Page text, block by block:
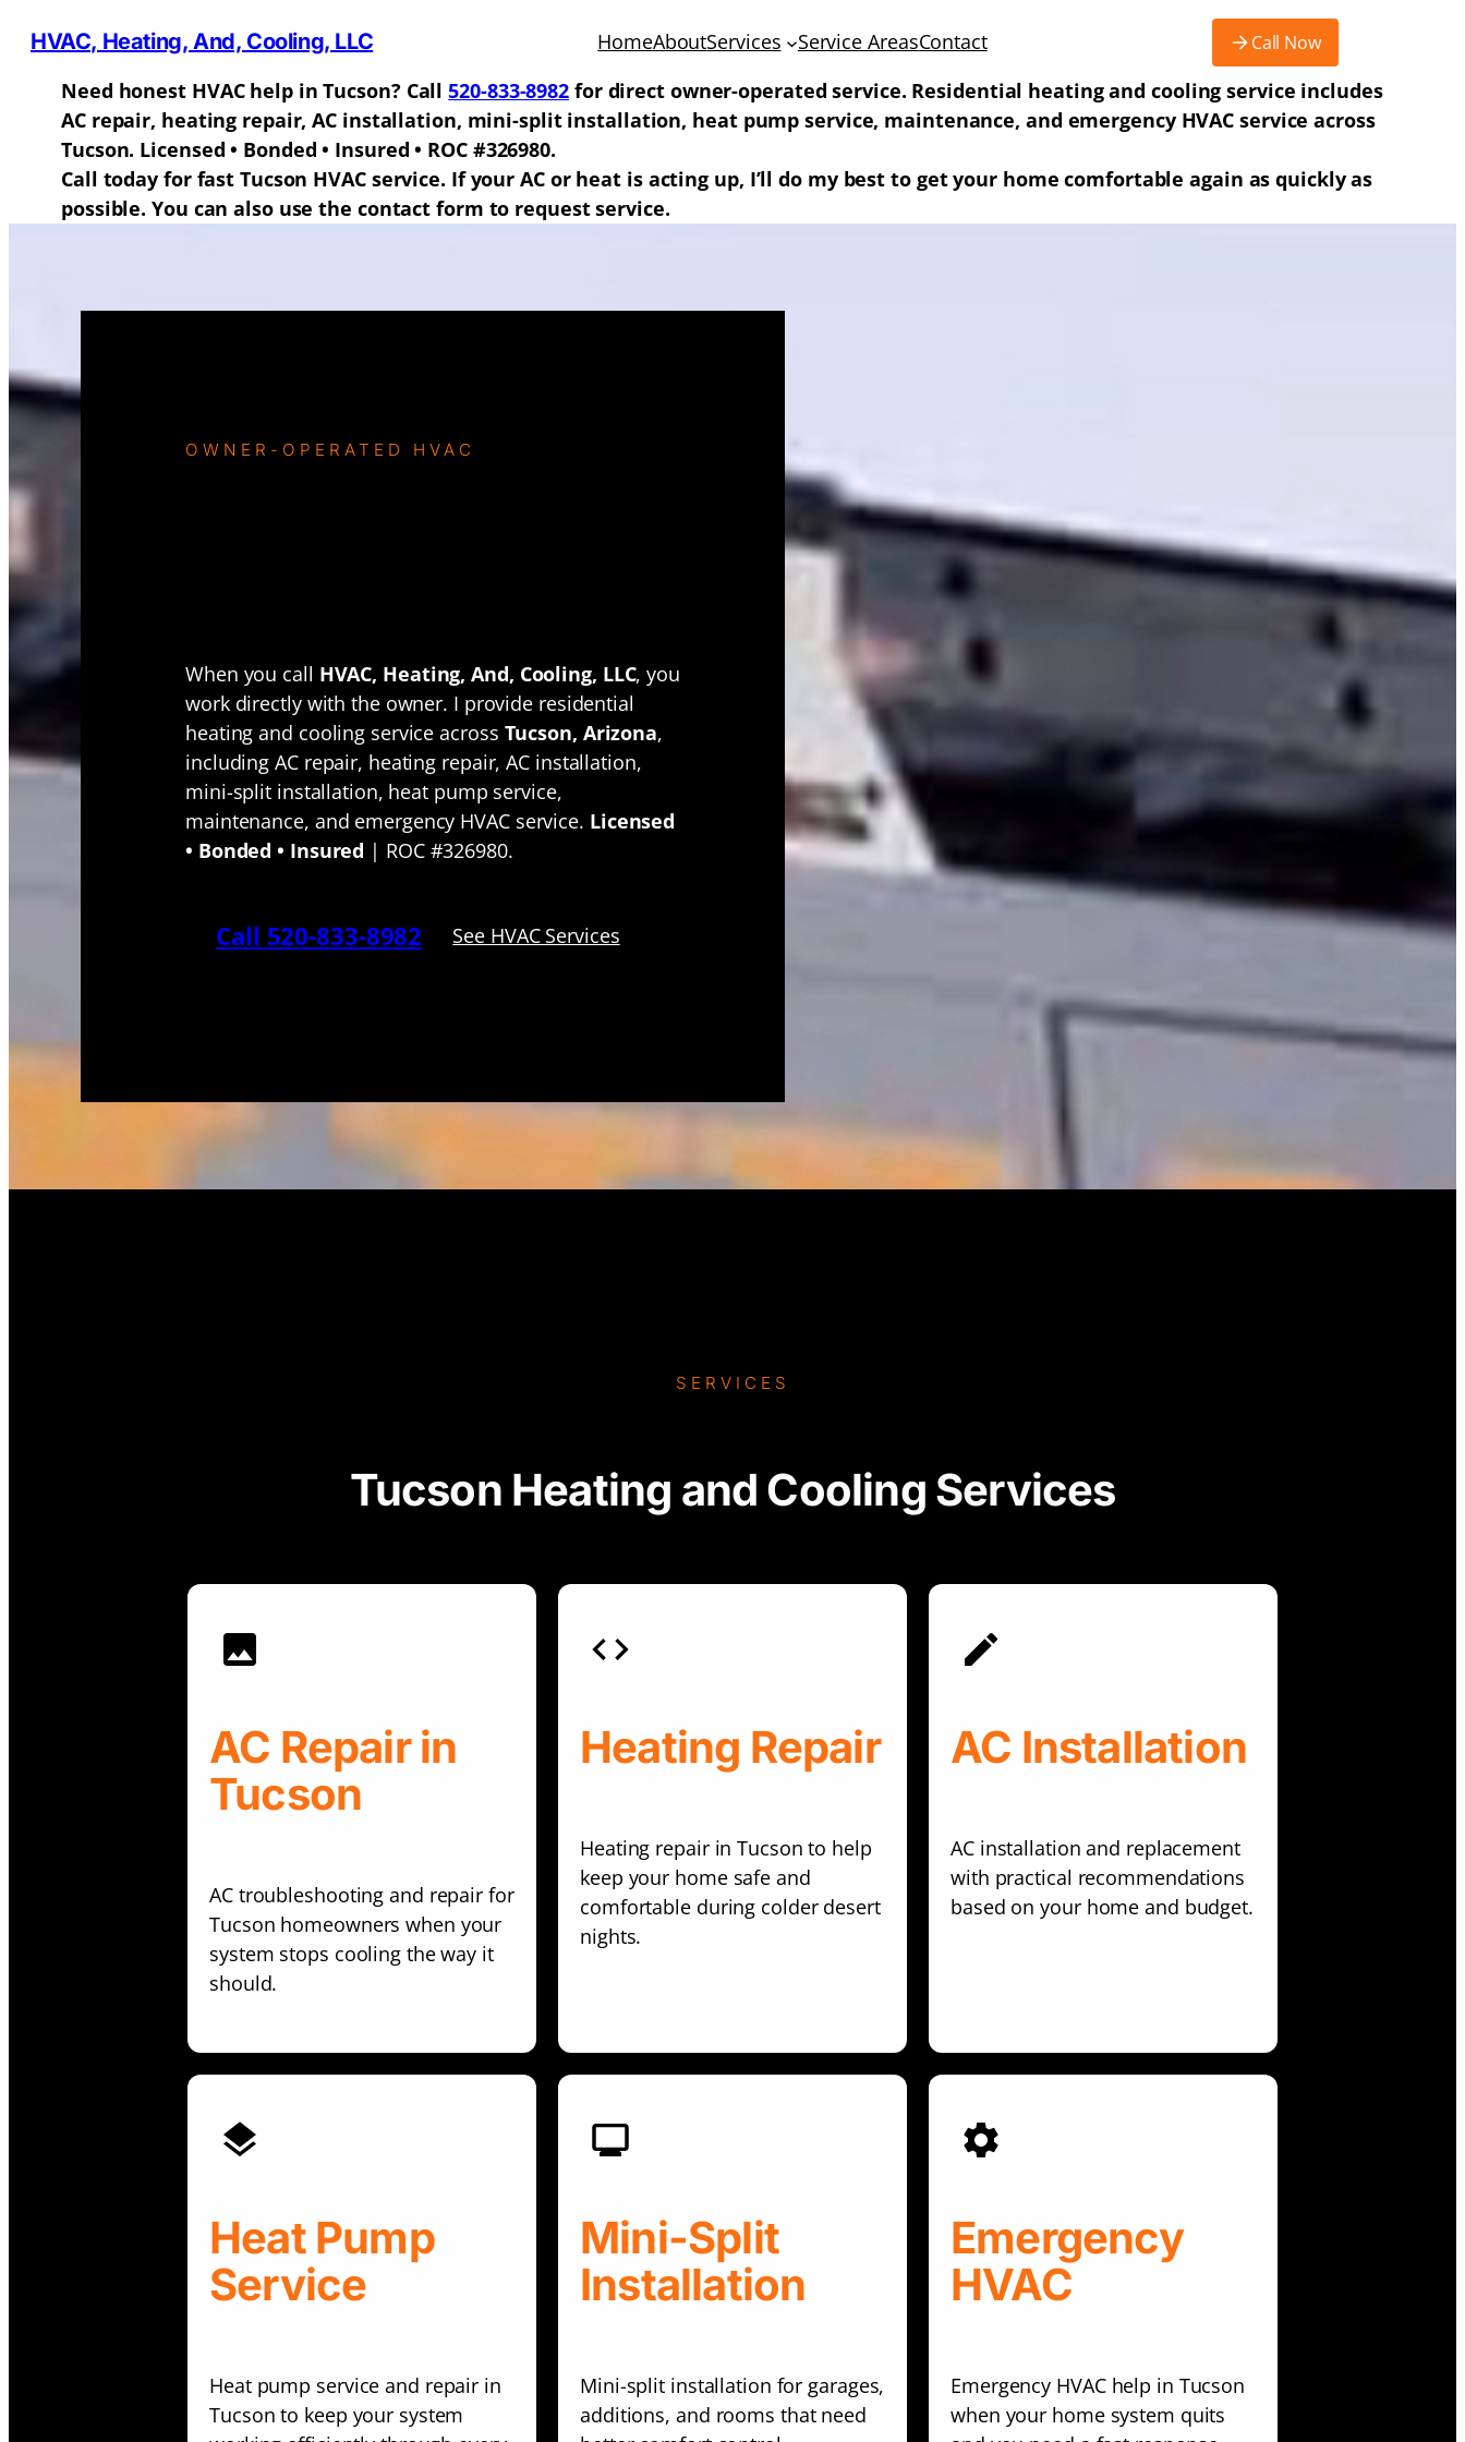
HVAC, Heating, And, Cooling, LLC HomeAboutServices Service AreasContact Call Now
Need honest HVAC help in Tucson? Call520-833-8982 for direct owner-operated service. Residential heating and cooling service includes
AC repair, heating repair, AC installation, mini-split installation, heat pump service, maintenance, and emergency HVAC service across
Tucson. Licensed • Bonded • Insured • ROC #326980.
Call today for fast Tucson HVAC service. If your AC or heat is acting up, I’ll do my best to get your home comfortable again as quickly as
possible. You can also use the contact form to request service.
OWNER-OPERATED HVAC
When you call HVAC, Heating, And, Cooling, LLC, you
work directly with the owner. I provide residential
heating and cooling service across Tucson, Arizona,
including AC repair, heating repair, AC installation,
mini-split installation, heat pump service,
maintenance, and emergency HVAC service. Licensed
• Bonded • Insured | ROC #326980.
Call 520-833-8982 See HVAC Services
SERVICES
Tucson Heating and Cooling Services
AC Repair in
Tucson
AC troubleshooting and repair for
Tucson homeowners when your
system stops cooling the way it
should.
Heating Repair
Heating repair in Tucson to help
keep your home safe and
comfortable during colder desert
nights.
AC Installation
AC installation and replacement
with practical recommendations
based on your home and budget.
Heat Pump
Service
Heat pump service and repair in
Tucson to keep your system
Mini-Split
Installation
Mini-split installation for garages,
additions, and rooms that need
Emergency
HVAC
Emergency HVAC help in Tucson
when your home system quits